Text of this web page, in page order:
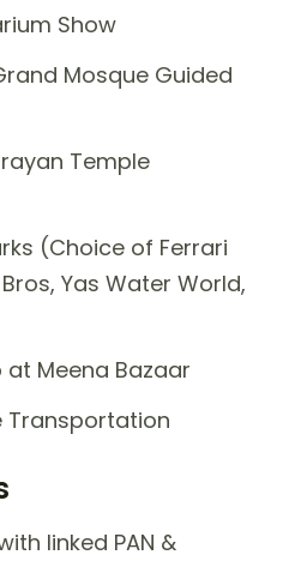
Show
Mosque Guided
Temple
(Choice of Ferrari
Yas Water World,
Meena Bazaar
Transportation
linked PAN &